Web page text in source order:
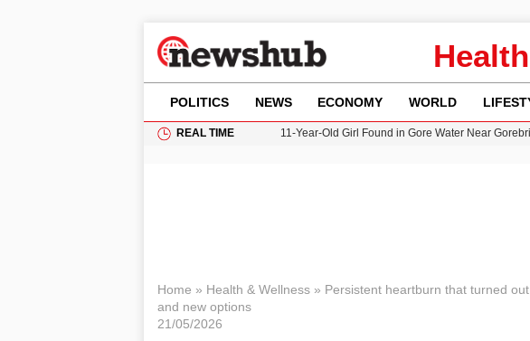
POLITICS NEWS ECONOMY WORLD
REAL TIME
11-Year-Old Girl Found in Gore Water Near
Home » Health & Wellness» Persistent heartburn that turned
and new options
21/05/2026